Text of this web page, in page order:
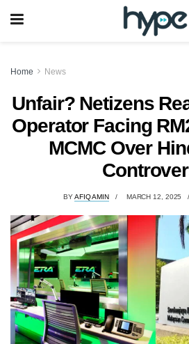
Home News
Unfair? Netizens
Operator Facing
MCMC Over
BYAFIQ AMIN MARCH 12, 2025